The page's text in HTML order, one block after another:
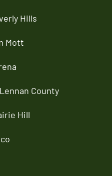
Hills
Mott
County
Hill